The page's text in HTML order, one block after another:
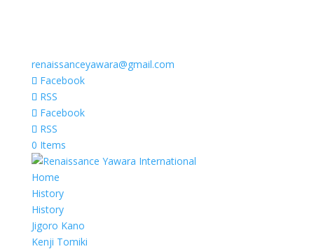
renaissanceyawara@gmail.com
Facebook
RSS
Facebook
RSS
0 Items
Home
History
History
Jigoro Kano
Kenji Tomiki